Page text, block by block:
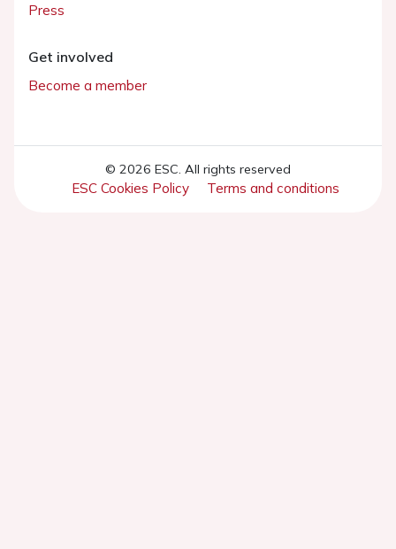
Press
Get involved
Become a member
© 2026 ESC. All rights reserved
ESC Cookies Policy Terms and conditions